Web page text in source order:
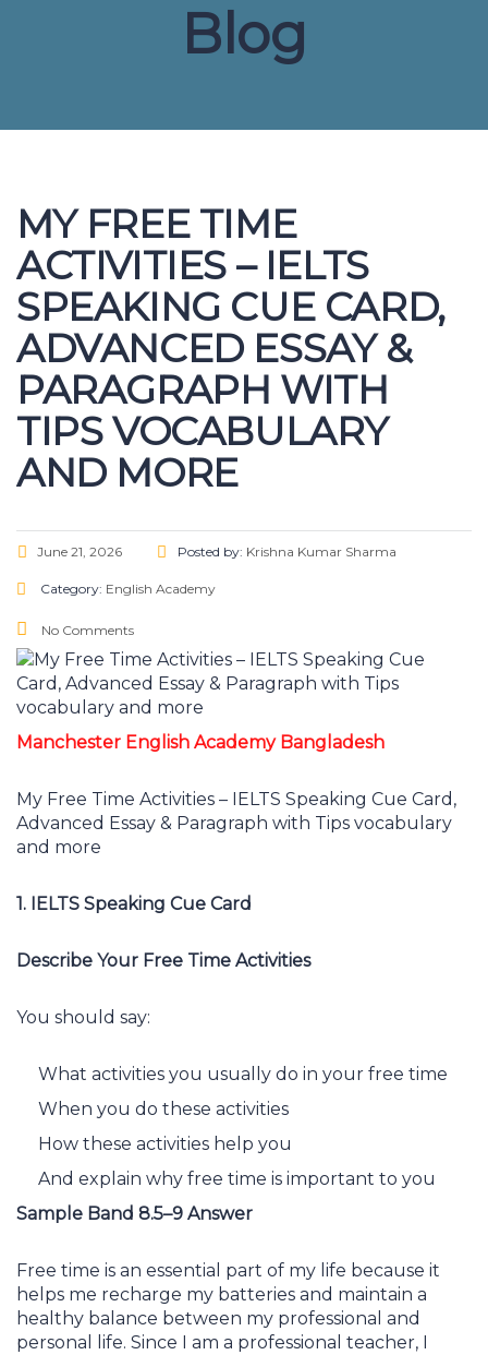
Blog
MY FREE TIME
ACTIVITIES – IELTS
SPEAKING CUE CARD,
ADVANCED ESSAY &
PARAGRAPH WITH
TIPS VOCABULARY
AND MORE
June 21, 2026 Posted by: Krishna Kumar Sharma
Category: English Academy
No Comments
Manchester English Academy Bangladesh
My Free Time Activities – IELTS Speaking Cue Card,
Advanced Essay & Paragraph with Tips vocabulary
and more
1. IELTS Speaking Cue Card
Describe Your Free Time Activities
You should say:
What activities you usually do in your free time
When you do these activities
How these activities help you
And explain why free time is important to you
Sample Band 8.5–9 Answer
Free time is an essential part of my life because it
helps me recharge my batteries and maintain a
healthy balance between my professional and
personal life. Since I am a professional teacher, I